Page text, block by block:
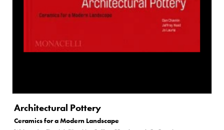
Architectural Pottery
Ceramics for a Modern Landscape